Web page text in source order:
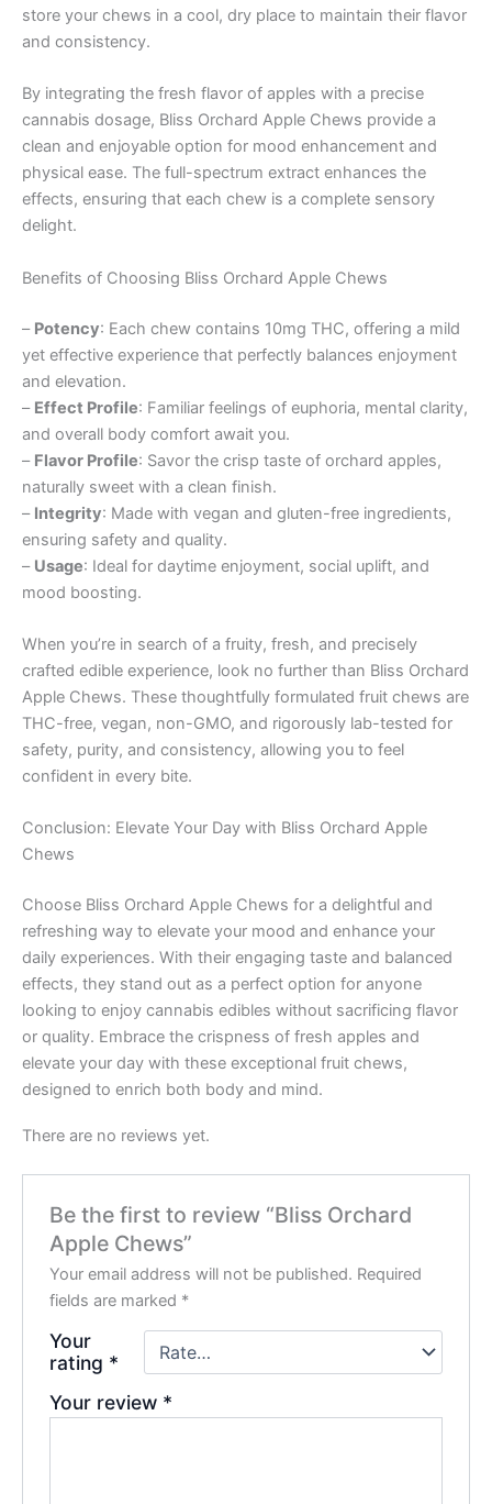
store your chews in a cool, dry place to maintain their flavor
and consistency.
By integrating the fresh flavor of apples with a precise
cannabis dosage, Bliss Orchard Apple Chews provide a
clean and enjoyable option for mood enhancement and
physical ease. The full-spectrum extract enhances the
effects, ensuring that each chew is a complete sensory
delight.
Benefits of Choosing Bliss Orchard Apple Chews
– Potency: Each chew contains 10mg THC, offering a mild
yet effective experience that perfectly balances enjoyment
and elevation.
– Effect Profile: Familiar feelings of euphoria, mental clarity,
and overall body comfort await you.
– Flavor Profile: Savor the crisp taste of orchard apples,
naturally sweet with a clean finish.
– Integrity: Made with vegan and gluten-free ingredients,
ensuring safety and quality.
– Usage: Ideal for daytime enjoyment, social uplift, and
mood boosting.
When you’re in search of a fruity, fresh, and precisely
crafted edible experience, look no further than Bliss Orchard
Apple Chews. These thoughtfully formulated fruit chews are
THC-free, vegan, non-GMO, and rigorously lab-tested for
safety, purity, and consistency, allowing you to feel
confident in every bite.
Conclusion: Elevate Your Day with Bliss Orchard Apple
Chews
Choose Bliss Orchard Apple Chews for a delightful and
refreshing way to elevate your mood and enhance your
daily experiences. With their engaging taste and balanced
effects, they stand out as a perfect option for anyone
looking to enjoy cannabis edibles without sacrificing flavor
or quality. Embrace the crispness of fresh apples and
elevate your day with these exceptional fruit chews,
designed to enrich both body and mind.
There are no reviews yet.
Be the first to review “Bliss Orchard
Apple Chews”
Your email address will not be published. Required
fields are marked *
Your
rating *
Your review *